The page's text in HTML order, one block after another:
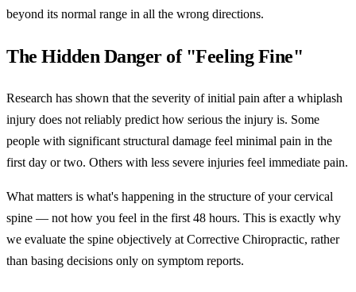
beyond its normal range in all the wrong directions.
The Hidden Danger of "Feeling Fine"
Research has shown that the severity of initial pain after a whiplash
injury does not reliably predict how serious the injury is. Some
people with significant structural damage feel minimal pain in the
first day or two. Others with less severe injuries feel immediate pain.
What matters is what's happening in the structure of your cervical
spine — not how you feel in the first 48 hours. This is exactly why
we evaluate the spine objectively at Corrective Chiropractic, rather
than basing decisions only on symptom reports.